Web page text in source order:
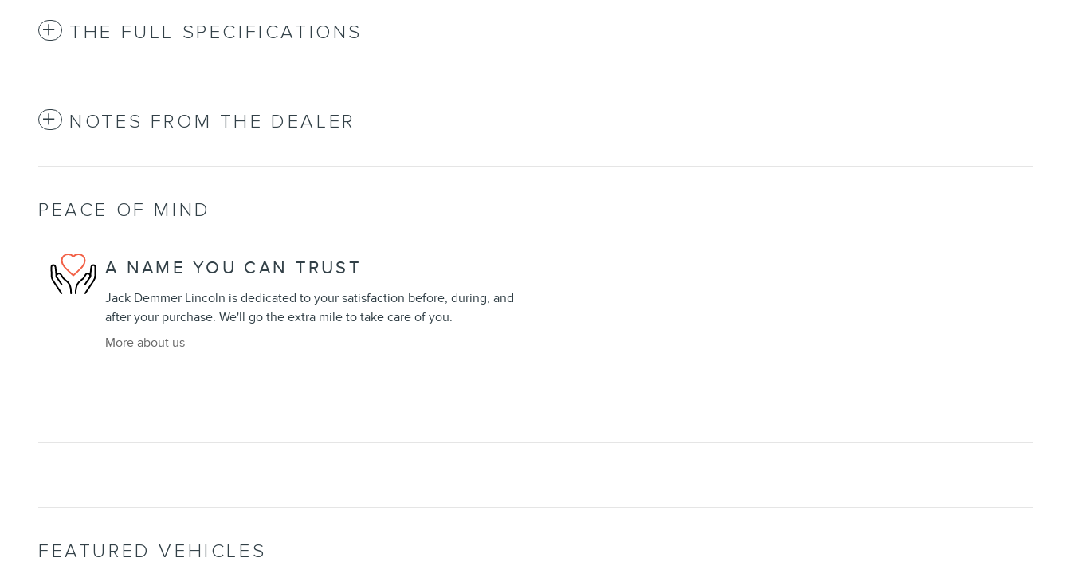
THE FULL SPECIFICATIONS
NOTES FROM THE DEALER
PEACE OF MIND
A NAME YOU CAN TRUST
Jack Demmer Lincoln is dedicated to your satisfaction before, during, and
after your purchase. We'll go the extra mile to take care of you.
More about us
FEATURED VEHICLES